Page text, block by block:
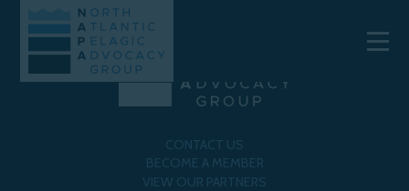
CONTACT US
BECOME A MEMBER
VIEW OUR PARTNERS